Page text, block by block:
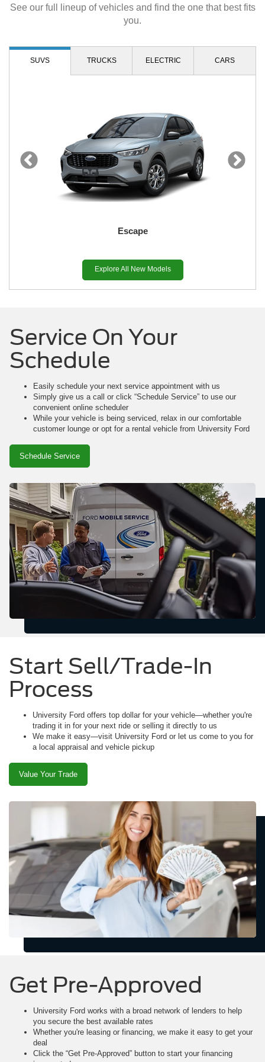
See our full lineup of vehicles and find the one that best fits
you.
SUVS TRUCKS ELECTRIC CARS
Escape
Ranger
Mustang Mach-E
Mustang
Explore All New Models
Service On Your
Schedule
Easily schedule your next service appointment with us
Simply give us a call or click “Schedule Service” to use our
convenient online scheduler
While your vehicle is being serviced, relax in our comfortable
customer lounge or opt for a rental vehicle from University Ford
Schedule Service
Start Sell/Trade-In
Process
University Ford offers top dollar for your vehicle—whether you're
trading it in for your next ride or selling it directly to us
We make it easy—visit University Ford or let us come to you for
a local appraisal and vehicle pickup
Value Your Trade
Get Pre-Approved
University Ford works with a broad network of lenders to help
you secure the best available rates
Whether you're leasing or financing, we make it easy to get your
deal
Click the “Get Pre-Approved” button to start your financing